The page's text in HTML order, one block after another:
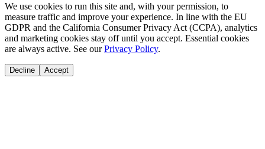
We use cookies to run this site and, with your permission, to
measure traffic and improve your experience. In line with the EU
GDPR and the California Consumer Privacy Act (CCPA), analytics
and marketing cookies stay off until you accept. Essential cookies
are always active. See our Privacy Policy.
Decline Accept